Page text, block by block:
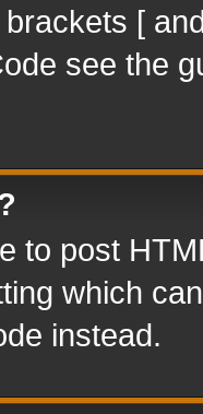
[
see the
to post
which
instead.